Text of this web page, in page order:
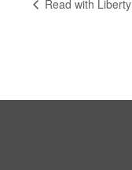
Read with Liberty